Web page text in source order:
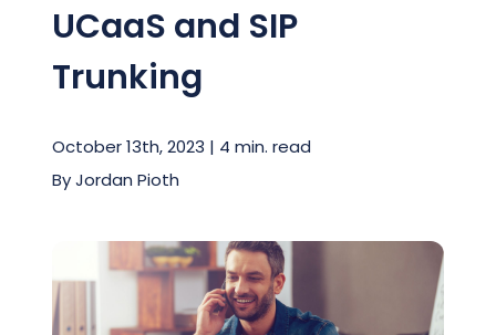
Client Center
Schedule a Call
UCaaS and SIP
Trunking
October 13th, 2023 | 4 min. read
ByJordan Pioth